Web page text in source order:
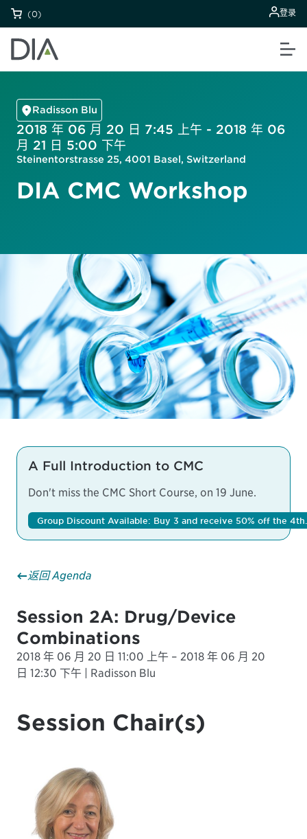
(0) 登录
Radisson Blu
2018 年 06 月 20 日 7:45 上午 - 2018 年 06
月 21 日 5:00 下午
Steinentorstrasse 25, 4001 Basel, Switzerland
DIA CMC Workshop
A Full Introduction to CMC
Don't miss the CMC Short Course, on 19 June.
Group Discount Available: Buy 3 and receive 50% off the 4th.
返回 Agenda
Session 2A: Drug/Device
Combinations
2018 年 06 月 20 日 11:00 上午 – 2018 年 06 月 20
日 12:30 下午 | Radisson Blu
Session Chair(s)